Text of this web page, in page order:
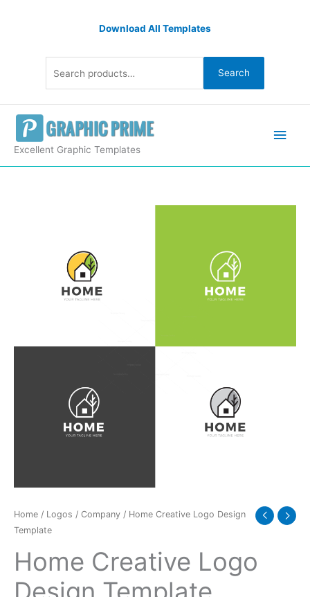
Download All Templates
Search
Excellent Graphic Templates
Home / Logos / Company / Home Creative Logo Design
Template
Home Creative Logo